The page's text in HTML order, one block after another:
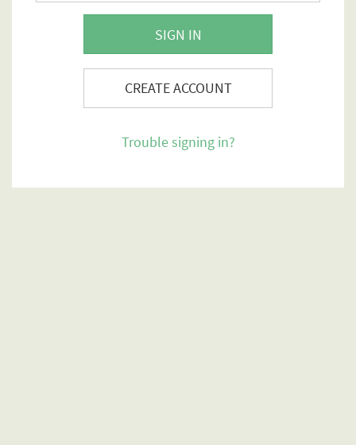
SIGN IN
CREATE ACCOUNT
Trouble signing in?